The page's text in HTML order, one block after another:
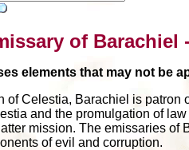
of Barachiel
elements that may not be
of Celestia, Barachiel is
and the promulgation of
mission. The emissaries
of evil and corruption.